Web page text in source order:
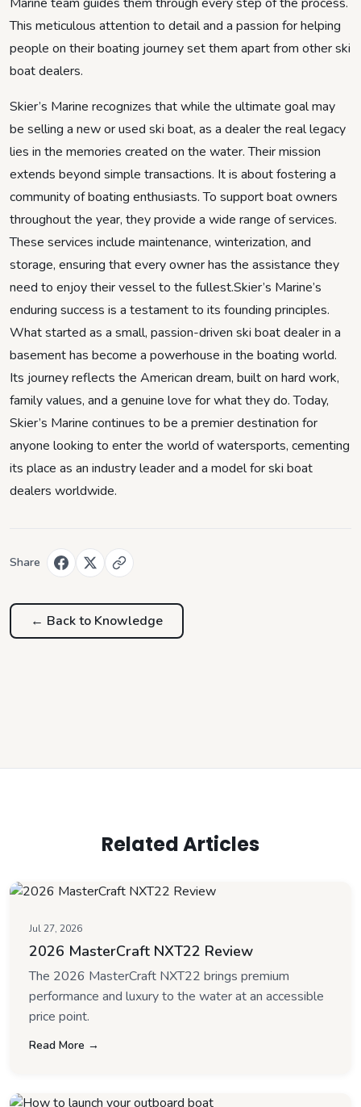
This meticulous attention to detail and a passion for helping
people on their boating journey set them apart from other ski
boat dealers.
Skier’s Marine recognizes that while the ultimate goal may
be selling a new or used ski boat, as a dealer the real legacy
lies in the memories created on the water. Their mission
extends beyond simple transactions. It is about fostering a
community of boating enthusiasts. To support boat owners
throughout the year, they provide a wide range of services.
These services include maintenance, winterization, and
storage, ensuring that every owner has the assistance they
need to enjoy their vessel to the fullest.Skier’s Marine’s
enduring success is a testament to its founding principles.
What started as a small, passion-driven ski boat dealer in a
basement has become a powerhouse in the boating world.
Its journey reflects the American dream, built on hard work,
family values, and a genuine love for what they do. Today,
Skier’s Marine continues to be a premier destination for
anyone looking to enter the world of watersports, cementing
its place as an industry leader and a model for ski boat
dealers worldwide.
Share
← Back to Knowledge
Related Articles
Jul 27, 2026
2026 MasterCraft NXT22 Review
The 2026 MasterCraft NXT22 brings premium
performance and luxury to the water at an accessible
price point.
Read More →